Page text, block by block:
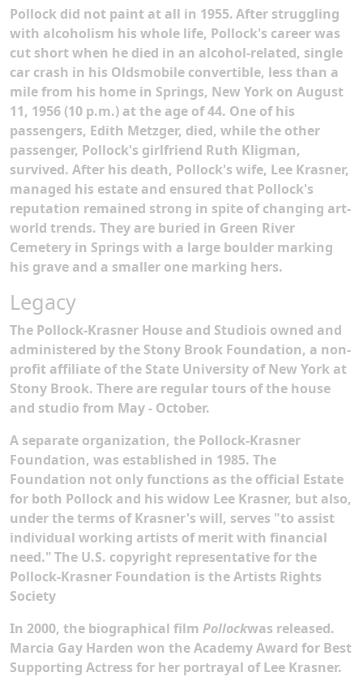
Pollock did not paint at all in 1955.After struggling
with alcoholism his whole life, Pollock's career was
cut short when he died in an alcohol-related, single
car crash in his Oldsmobile convertible, less than a
mile from his home in Springs, New York on August
11, 1956 (10 p.m.) at the age of 44. One of his
passengers, Edith Metzger, died, while the other
passenger, Pollock's girlfriend Ruth Kligman,
survived. After his death, Pollock's wife, Lee Krasner,
managed his estate and ensured that Pollock's
reputation remained strong in spite of changing art-
world trends. They are buried in Green River
Cemetery in Springs with a large boulder marking
his grave and a smaller one marking hers.
Legacy
The Pollock-Krasner House and Studiois owned and
administered by the Stony Brook Foundation, a non-
profit affiliate of the State University of New York at
Stony Brook. There are regular tours of the house
and studio from May - October.
A separate organization, the Pollock-Krasner
Foundation, was established in 1985. The
Foundation not only functions as the official Estate
for both Pollock and his widow Lee Krasner, but also,
under the terms of Krasner's will, serves "to assist
individual working artists of merit with financial
need."The U.S. copyright representative for the
Pollock-Krasner Foundation is the Artists Rights
Society
In 2000, the biographical film Pollockwas released.
Marcia Gay Harden won the Academy Award for Best
Supporting Actress for her portrayal of Lee Krasner.